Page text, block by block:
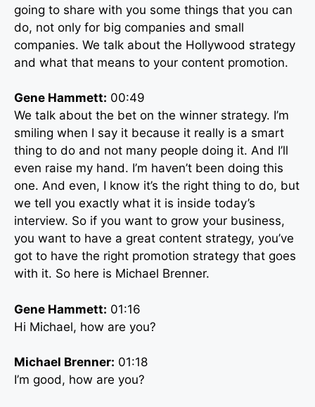
going to share with you some things that you can
do, not only for big companies and small
companies. We talk about the Hollywood strategy
and what that means to your content promotion.
Gene Hammett: 00:49
We talk about the bet on the winner strategy. I’m
smiling when I say it because it really is a smart
thing to do and not many people doing it. And I’ll
even raise my hand. I’m haven’t been doing this
one. And even, I know it’s the right thing to do, but
we tell you exactly what it is inside today’s
interview. So if you want to grow your business,
you want to have a great content strategy, you’ve
got to have the right promotion strategy that goes
with it. So here is Michael Brenner.
Gene Hammett: 01:16
Hi Michael, how are you?
Michael Brenner: 01:18
I’m good, how are you?